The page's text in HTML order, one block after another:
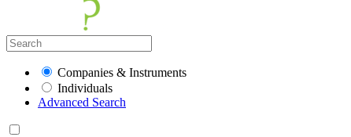
Companies & Instruments
Individuals
Advanced Search